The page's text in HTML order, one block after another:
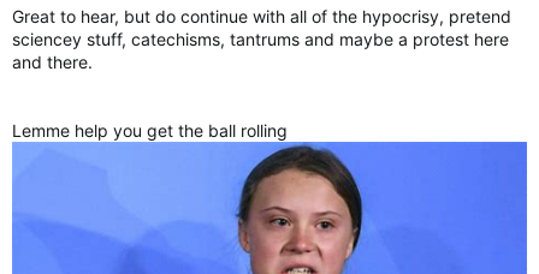
Great to hear, but do continue with all of the hypocrisy, pretend
sciencey stuff, catechisms, tantrums and maybe a protest here
and there.
Lemme help you get the ball rolling